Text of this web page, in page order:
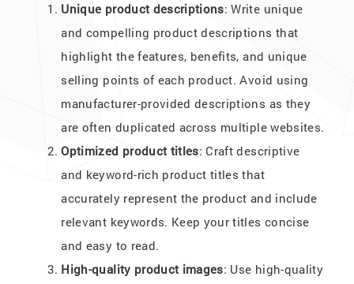
Unique product descriptions: Write unique
and compelling product descriptions that
highlight the features, benefits, and unique
selling points of each product. Avoid using
manufacturer-provided descriptions as they
are often duplicated across multiple websites.
Optimized product titles: Craft descriptive
and keyword-rich product titles that
accurately represent the product and include
relevant keywords. Keep your titles concise
and easy to read.
High-quality product images: Use high-quality